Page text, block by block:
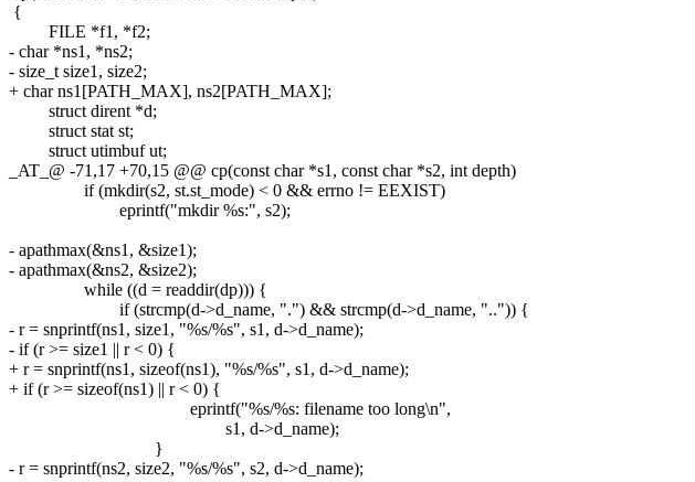
{
FILE *f1, *f2;
- char *ns1, *ns2;
- size_t size1, size2;
+ char ns1[PATH_MAX], ns2[PATH_MAX];
struct dirent *d;
struct stat st;
struct utimbuf ut;
_AT_@ -71,17 +70,15 @@ cp(const char *s1, const char *s2, int depth)
if (mkdir(s2, st.st_mode) < 0 && errno != EEXIST)
eprintf("mkdir %s:", s2);
- apathmax(&ns1, &size1);
- apathmax(&ns2, &size2);
while ((d = readdir(dp))) {
if (strcmp(d->d_name, ".") && strcmp(d->d_name, "..")) {
- r = snprintf(ns1, size1, "%s/%s", s1, d->d_name);
- if (r >= size1 || r < 0) {
+ r = snprintf(ns1, sizeof(ns1), "%s/%s", s1, d->d_name);
+ if (r >= sizeof(ns1) || r < 0) {
eprintf("%s/%s: filename too long\n",
s1, d->d_name);
}
- r = snprintf(ns2, size2, "%s/%s", s2, d->d_name);